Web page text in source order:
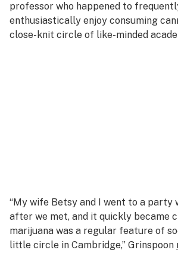
professor who happened to
enthusiastically enjoy consuming
close-knit circle of like-minded
“My wife Betsy and I went to a party
after we met, and it quickly became
marijuana was a regular feature of
little circle in Cambridge,” Grinspoon